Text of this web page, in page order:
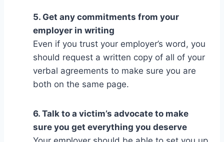
5. Get any commitments from your
employer in writing
Even if you trust your employer’s word, you
should request a written copy of all of your
verbal agreements to make sure you are
both on the same page.
6. Talk to a victim’s advocate to make
sure you get everything you deserve